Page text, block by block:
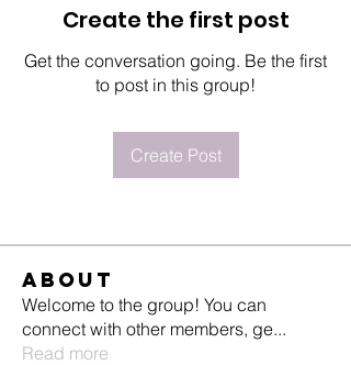
Create the first post
Get the conversation going. Be the first
to post in this group!
Create Post
About
Welcome to the group! You can
connect with other members, ge...
Read more